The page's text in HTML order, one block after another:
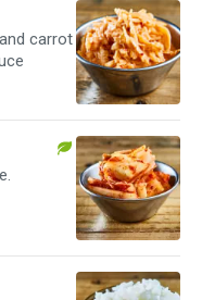
carrot